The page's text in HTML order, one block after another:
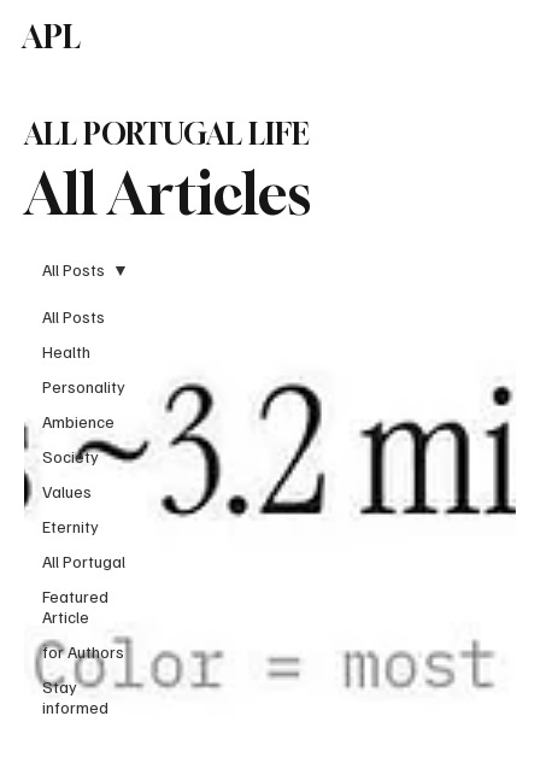
APL
All Articles
ALL PORTUGAL LIFE
All Posts
Health
Personality
Ambience
Society
Values
Eternity
All Portugal
Featured
Article
for Authors
Stay
informed
All Posts